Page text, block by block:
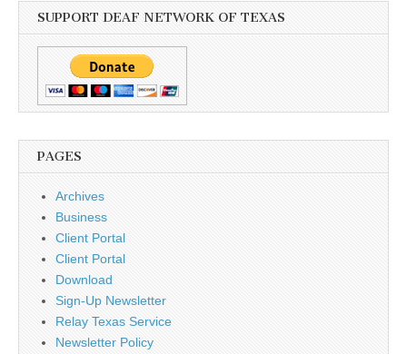
SUPPORT DEAF NETWORK OF TEXAS
PAGES
Archives
Business
Client Portal
Client Portal
Download
Sign-Up Newsletter
Relay Texas Service
Newsletter Policy